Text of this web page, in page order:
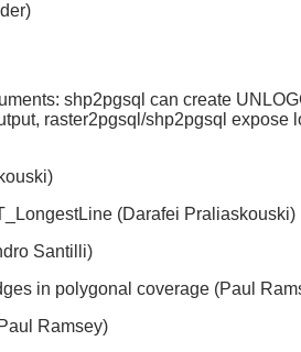
shp2pgsql can create
raster2pgsql/shp2pgsql
(Darafei Praliaskouski)
Santilli)
in polygonal coverage (Paul
Ramsey)